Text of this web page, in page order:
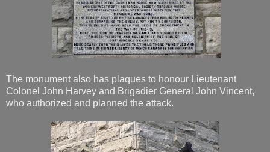
The monument also has plaques to honour Lieutenant
Colonel John Harvey and Brigadier General John Vincent,
who authorized and planned the attack.